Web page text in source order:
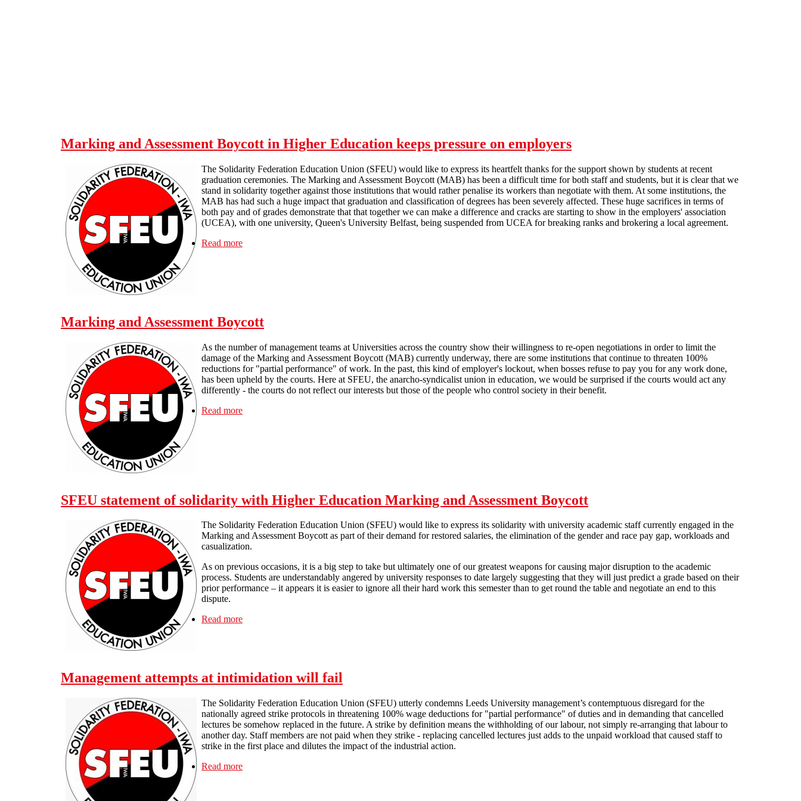
Marking and Assessment Boycott in Higher Education keeps pressure on employers
The Solidarity Federation Education Union (SFEU) would like to express its heartfelt thanks for the support shown by students at recent
graduation ceremonies. The Marking and Assessment Boycott (MAB) has been a difficult time for both staff and students, but it is clear that we
stand in solidarity together against those institutions that would rather penalise its workers than negotiate with them. At some institutions, the
MAB has had such a huge impact that graduation and classification of degrees has been severely affected. These huge sacrifices in terms of
both pay and of grades demonstrate that that together we can make a difference and cracks are starting to show in the employers' association
(UCEA), with one university, Queen's University Belfast, being suspended from UCEA for breaking ranks and brokering a local agreement.
Read more
Marking and Assessment Boycott
As the number of management teams at Universities across the country show their willingness to re-open negotiations in order to limit the
damage of the Marking and Assessment Boycott (MAB) currently underway, there are some institutions that continue to threaten 100%
reductions for "partial performance" of work. In the past, this kind of employer's lockout, when bosses refuse to pay you for any work done,
has been upheld by the courts. Here at SFEU, the anarcho-syndicalist union in education, we would be surprised if the courts would act any
differently - the courts do not reflect our interests but those of the people who control society in their benefit.
Read more
SFEU statement of solidarity with Higher Education Marking and Assessment Boycott
The Solidarity Federation Education Union (SFEU) would like to express its solidarity with university academic staff currently engaged in the
Marking and Assessment Boycott as part of their demand for restored salaries, the elimination of the gender and race pay gap, workloads and
casualization.
As on previous occasions, it is a big step to take but ultimately one of our greatest weapons for causing major disruption to the academic
process. Students are understandably angered by university responses to date largely suggesting that they will just predict a grade based on their
prior performance – it appears it is easier to ignore all their hard work this semester than to get round the table and negotiate an end to this
dispute.
Read more
Management attempts at intimidation will fail
The Solidarity Federation Education Union (SFEU) utterly condemns Leeds University management’s contemptuous disregard for the
nationally agreed strike protocols in threatening 100% wage deductions for "partial performance" of duties and in demanding that cancelled
lectures be somehow replaced in the future. A strike by definition means the withholding of our labour, not simply re-arranging that labour to
another day. Staff members are not paid when they strike - replacing cancelled lectures just adds to the unpaid workload that caused staff to
strike in the first place and dilutes the impact of the industrial action.
Read more